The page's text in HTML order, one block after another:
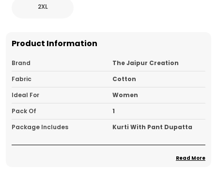
2XL
Product Information
Brand
The Jaipur Creation
Fabric
Cotton
Ideal For
Women
Pack Of
1
Package Includes
Kurti With Pant Dupatta
Read More